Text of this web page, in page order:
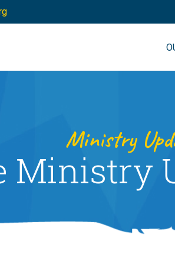
Ministry
Ministry